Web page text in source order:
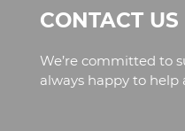
CONTACT US
We’re committed to
always happy to